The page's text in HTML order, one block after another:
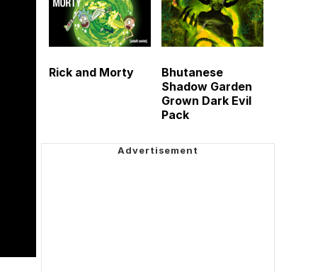
Rick and Morty
Bhutanese
Shadow Garden
Grown Dark Evil
Pack